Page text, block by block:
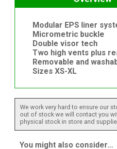
Modular EPS liner
Micrometric buckle
Double visor tech
Two high vents plus
Removable and
Sizes XS-XL
We work very hard to ensure our
out of stock we will contact you
physical stock in store and
You might also consider...